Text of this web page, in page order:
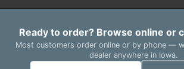
Ready to order? Browse online or
Most customers order online or by phone —
dealer anywhere in Iowa.